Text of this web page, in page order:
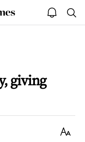
open
notice
giving
Text